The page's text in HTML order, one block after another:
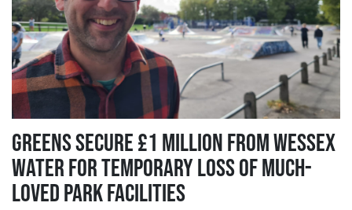
GREENS SECURE £1 MILLION FROM WESSEX
WATER FOR TEMPORARY LOSS OF MUCH-
LOVED PARK FACILITIES